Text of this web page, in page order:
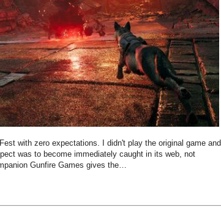
with zero expectations. I didn't play the original game and
was to become immediately caught in its web, not
Gunfire Games gives the…